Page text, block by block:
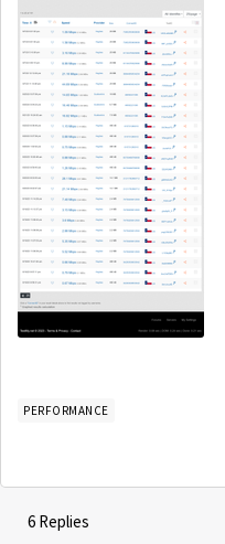
PERFORMANCE
6 Replies